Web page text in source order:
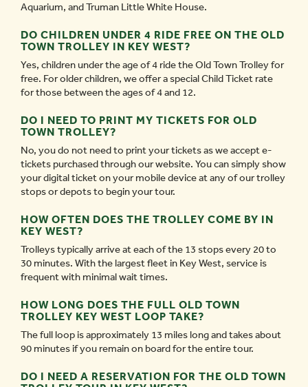
Aquarium, and Truman Little White House.
DO CHILDREN UNDER 4 RIDE FREE ON THE OLD
TOWN TROLLEY IN KEY WEST?
Yes, children under the age of 4 ride the Old Town Trolley for
free. For older children, we offer a special Child Ticket rate
for those between the ages of 4 and 12.
DO I NEED TO PRINT MY TICKETS FOR OLD
TOWN TROLLEY?
No, you do not need to print your tickets as we accept e-
tickets purchased through our website. You can simply show
your digital ticket on your mobile device at any of our trolley
stops or depots to begin your tour.
HOW OFTEN DOES THE TROLLEY COME BY IN
KEY WEST?
Trolleys typically arrive at each of the 13 stops every 20 to
30 minutes. With the largest fleet in Key West, service is
frequent with minimal wait times.
HOW LONG DOES THE FULL OLD TOWN
TROLLEY KEY WEST LOOP TAKE?
The full loop is approximately 13 miles long and takes about
90 minutes if you remain on board for the entire tour.
DO I NEED A RESERVATION FOR THE OLD TOWN